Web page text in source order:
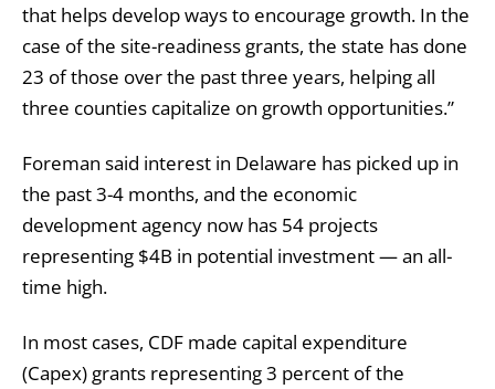
that helps develop ways to encourage growth. In the
case of the site-readiness grants, the state has done
23 of those over the past three years, helping all
three counties capitalize on growth opportunities.”
Foreman said interest in Delaware has picked up in
the past 3-4 months, and the economic
development agency now has 54 projects
representing $4B in potential investment — an all-
time high.
In most cases, CDF made capital expenditure
(Capex) grants representing 3 percent of the